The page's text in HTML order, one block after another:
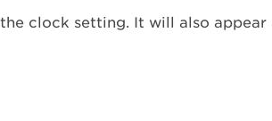
clock setting. It will also